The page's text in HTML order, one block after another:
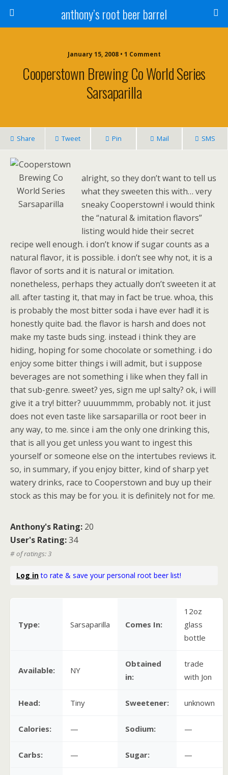
anthony’s root beer barrel
January 15, 2008 • 1 Comment
Cooperstown Brewing Co World Series
Sarsaparilla
Share Tweet Pin Mail SMS
alright, so they don’t want to tell us
what they sweeten this with… very
sneaky Cooperstown! i would think
the “natural & imitation flavors”
listing would hide their secret
recipe well enough. i don’t know if sugar counts as a
natural flavor, it is possible. i don’t see why not, it is a
flavor of sorts and it is natural or imitation.
nonetheless, perhaps they actually don’t sweeten it at
all. after tasting it, that may in fact be true. whoa, this
is probably the most bitter soda i have ever had! it is
honestly quite bad. the flavor is harsh and does not
make my taste buds sing. instead i think they are
hiding, hoping for some chocolate or something. i do
enjoy some bitter things i will admit, but i suppose
beverages are not something i like when they fall in
that sub-genre. sweet? yes, sign me up! salty? ok, i will
give it a try! bitter? uuuummmm, probably not. it just
does not even taste like sarsaparilla or root beer in
any way, to me. since i am the only one drinking this,
that is all you get unless you want to ingest this
yourself or someone else on the intertubes reviews it.
so, in summary, if you enjoy bitter, kind of sharp yet
watery drinks, race to Cooperstown and buy up their
stock as this may be for you. it is definitely not for me.
Anthony's Rating: 20
User's Rating:34
# of ratings: 3
Log into rate & save your personal root beer list!
Type: Sarsaparilla Comes In:
12oz
glass
bottle
Available: NY
Obtained
in:
trade
with Jon
Head: Tiny Sweetener: unknown
Calories: — Sodium: —
Carbs: — Sugar: —